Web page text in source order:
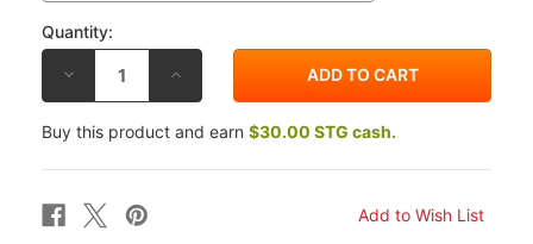
Quantity:
DECREASE
OF
REV'IT!
POSEIDON
GTX
INCREASE
OF
REV'IT!
POSEIDON
GTX
Buy this product and earn $30.00 STG cash.